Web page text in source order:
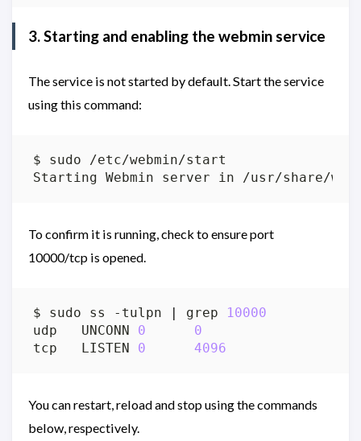
3. Starting and enabling the webmin service
The service is not started by default. Start the service
using this command:
To confirm it is running, check to ensure port
10000/tcp is opened.
$ sudo ss -tulpn grep 10000
udp   UNCONN 0 0
tcp   LISTEN 0 4096
You can restart, reload and stop using the commands
below, respectively.